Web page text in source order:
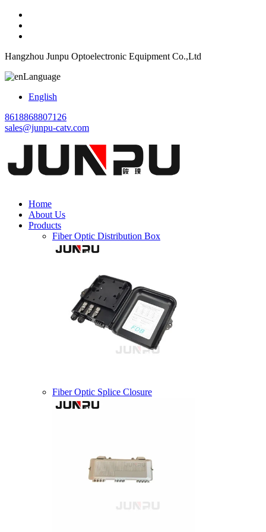
Hangzhou Junpu Optoelectronic Equipment Co.,Ltd
Language
English
8618868807126
sales@junpu-catv.com
Home
About Us
Products
Fiber Optic Distribution Box
Fiber Optic Splice Closure